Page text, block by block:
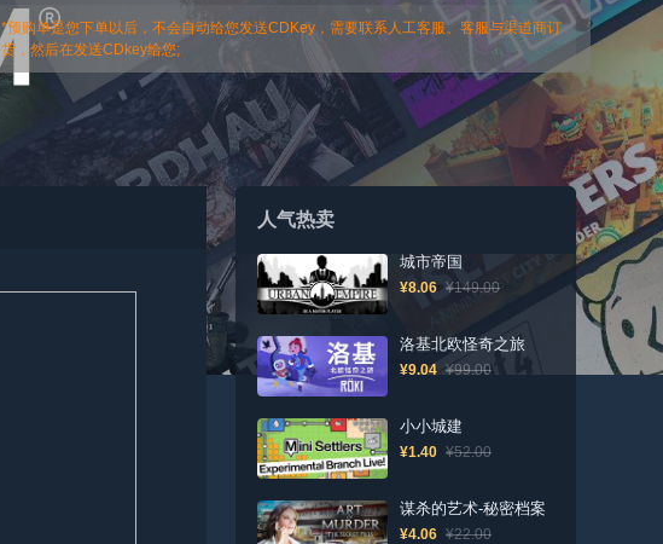
*预购单是您下单以后，不会自动给您发送CDKey，需要联系人工客服。客服与渠道商订
货，然后在发送CDkey给您;
人气热卖
城市帝国
¥8.06 ¥149.00
洛基北欧怪奇之旅
¥9.04 ¥99.00
小小城建
¥1.40 ¥52.00
谋杀的艺术-秘密档案
¥4.06 ¥22.00